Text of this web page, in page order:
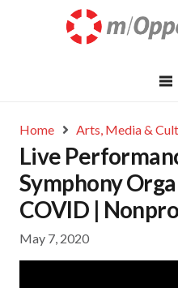
Home Arts, Media &
Live
Symphony
COVID |
May 7, 2020